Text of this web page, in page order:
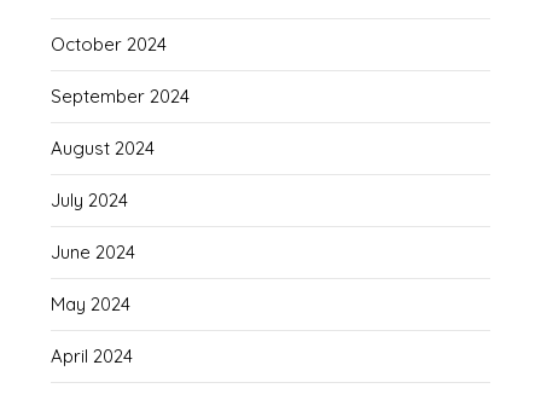
October 2024
September 2024
August 2024
July 2024
June 2024
May 2024
April 2024